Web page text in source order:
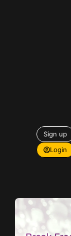
Sign up
Login